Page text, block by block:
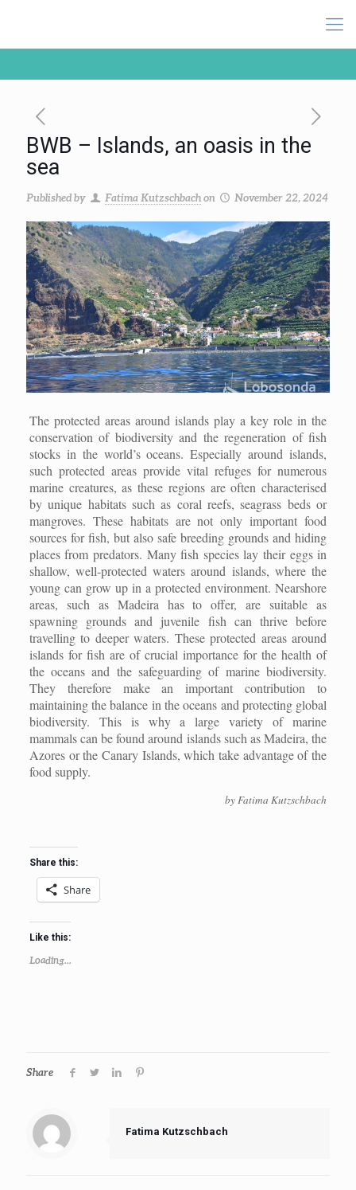
BWB – Islands, an oasis in the
sea
Published by Fatima Kutzschbachon November 22, 2024
The protected areas around islands play a key role in the
conservation of biodiversity and the regeneration of fish
stocks in the world’s oceans. Especially around islands,
such protected areas provide vital refuges for numerous
marine creatures, as these regions are often characterised
by unique habitats such as coral reefs, seagrass beds or
mangroves. These habitats are not only important food
sources for fish, but also safe breeding grounds and hiding
places from predators. Many fish species lay their eggs in
shallow, well-protected waters around islands, where the
young can grow up in a protected environment. Nearshore
areas, such as Madeira has to offer, are suitable as
spawning grounds and juvenile fish can thrive before
travelling to deeper waters. These protected areas around
islands for fish are of crucial importance for the health of
the oceans and the safeguarding of marine biodiversity.
They therefore make an important contribution to
maintaining the balance in the oceans and protecting global
biodiversity. This is why a large variety of marine
mammals can be found around islands such as Madeira, the
Azores or the Canary Islands, which take advantage of the
food supply.
by Fatima Kutzschbach
Share this:
Share
Like this:
Loading...
Share
Fatima Kutzschbach